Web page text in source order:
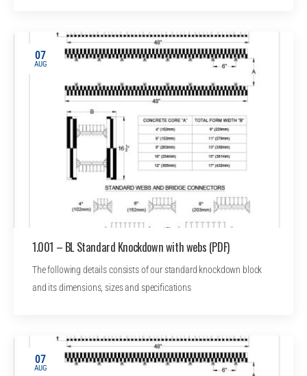
07
AUG
1.001 – BL Standard Knockdown with webs (PDF)
The following details consists of our standard knockdown block
and its dimensions, sizes and specifications
07
AUG